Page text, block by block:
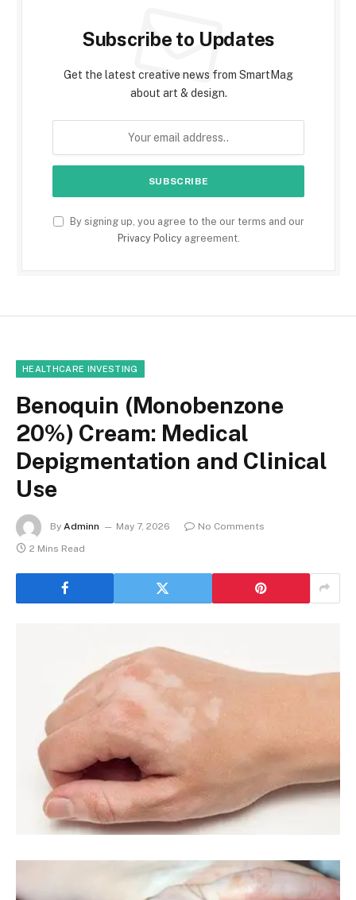
Subscribe to Updates
Get the latest creative news from SmartMag
about art & design.
By signing up, you agree to the our terms and our
Privacy Policyagreement.
HEALTHCARE INVESTING
Benoquin (Monobenzone
20%) Cream: Medical
Depigmentation and Clinical
Use
By Adminn May 7, 2026
No Comments
2 Mins Read